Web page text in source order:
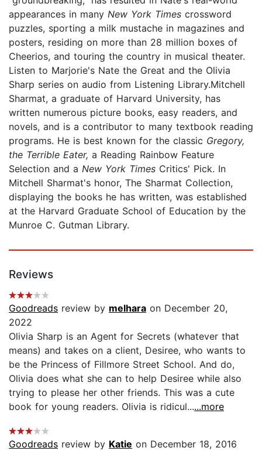
appearances in many New York Times crossword
puzzles, sporting a milk mustache in magazines and
posters, residing on more than 28 million boxes of
Cheerios, and touring the country in musical theater.
Listen to Marjorie's Nate the Great and the Olivia
Sharp series on audio from Listening Library.Mitchell
Sharmat, a graduate of Harvard University, has
written numerous picture books, easy readers, and
novels, and is a contributor to many textbook reading
programs. He is best known for the classic Gregory,
the Terrible Eater, a Reading Rainbow Feature
Selection and a New York Times Critics' Pick. In
Mitchell Sharmat's honor, The Sharmat Collection,
displaying the books he has written, was established
at the Harvard Graduate School of Education by the
Munroe C. Gutman Library.
Reviews
Goodreads review by melhara on December 20,
2022
Olivia Sharp is an Agent for Secrets (whatever that
means) and takes on a client, Desiree, who wants to
be the Princess of Fillmore Street School. And do,
Olivia does what she can to help Desiree while also
trying to please her other friends. This was a cute
book for young readers. Olivia is ridicul......more
Goodreads review by Katie on December 18, 2016